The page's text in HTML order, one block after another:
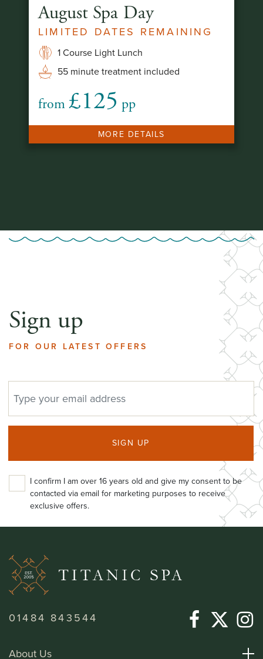
August Spa Day
LIMITED DATES REMAINING
1 Course Light Lunch
55 minute treatment included
from £125 pp
MORE DETAILS
Sign up
FOR OUR LATEST OFFERS
SIGN UP
I confirm I am over 16 years old and give my consent to be
contacted via email for marketing purposes to receive
exclusive offers.
01484 843544
About Us